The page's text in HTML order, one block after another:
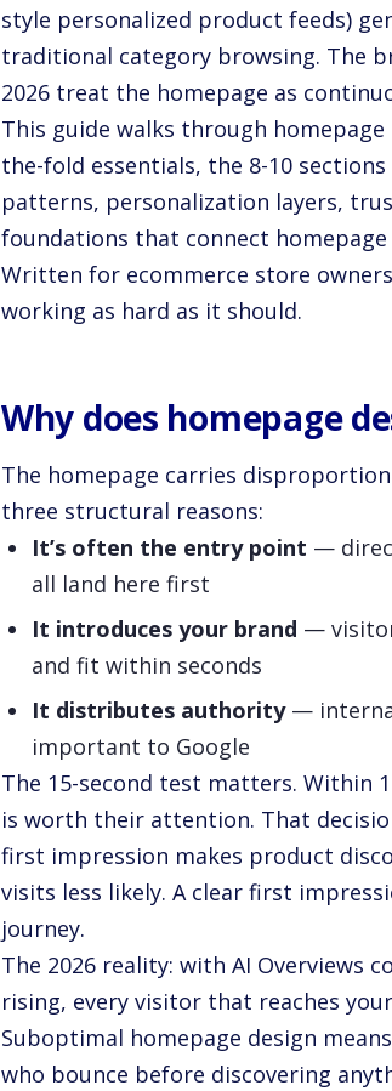
style personalized product feeds)
traditional category browsing. The
2026 treat the homepage as
This guide walks through
the-fold essentials, the 8-10
patterns, personalization layers,
foundations that connect
Written for ecommerce store
working as hard as it should.
Why does homepage
The homepage carries
three structural reasons:
It’s often the entry point —
all land here first
It introduces your brand —
and fit within seconds
It distributes authority—
important to Google
The 15-second test matters. Within
is worth their attention. That
first impression makes product
visits less likely. A clear first
journey.
The 2026 reality: with AI Overviews
rising, every visitor that reaches
Suboptimal homepage design
who bounce before discovering